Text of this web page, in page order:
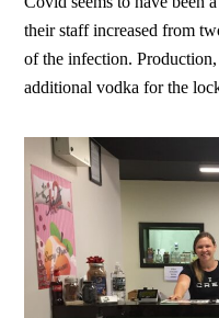
their staff increased from
of the infection.
additional vodka for the